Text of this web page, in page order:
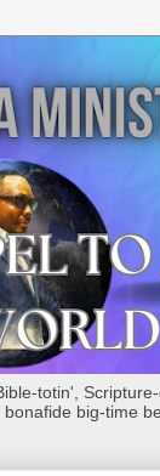
totin',
big-time